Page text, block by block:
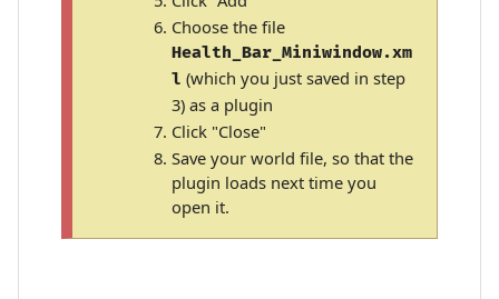
Choose the file
Health_Bar_Miniwindow.xm
l (which you just saved in step
3) as a plugin
Click "Close"
Save your world file, so that the
plugin loads next time you
open it.